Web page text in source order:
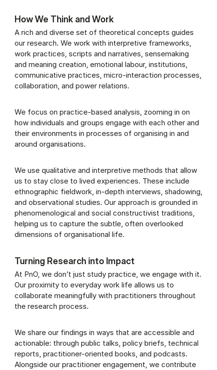
How We Think and Work
A rich and diverse set of theoretical concepts guides
our research. We work with interpretive frameworks,
work practices, scripts and narratives, sensemaking
and meaning creation, emotional labour, institutions,
communicative practices, micro-interaction processes,
collaboration, and power relations.
We focus on practice-based analysis, zooming in on
how individuals and groups engage with each other and
their environments in processes of organising in and
around organisations.
We use qualitative and interpretive methods that allow
us to stay close to lived experiences. These include
ethnographic fieldwork, in-depth interviews, shadowing,
and observational studies. Our approach is grounded in
phenomenological and social constructivist traditions,
helping us to capture the subtle, often overlooked
dimensions of organisational life.
Turning Research into Impact
At PnO, we don’t just study practice, we engage with it.
Our proximity to everyday work life allows us to
collaborate meaningfully with practitioners throughout
the research process.
We share our findings in ways that are accessible and
actionable: through public talks, policy briefs, technical
reports, practitioner-oriented books, and podcasts.
Alongside our practitioner engagement, we contribute